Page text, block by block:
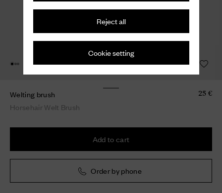
Reject all
Cookie setting
Welting brush
Horsehair Welt Brush
25 €
Add to cart
Order by phone